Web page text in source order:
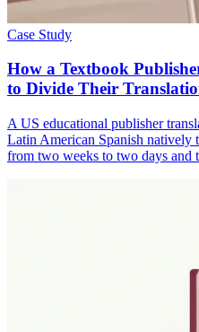
Case Study
How a Textbook
to Divide Their
A US educational publisher
Latin American Spanish
from two weeks to two days and